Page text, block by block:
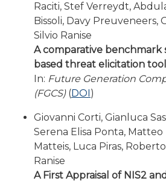
Raciti, Stef Verreydt,
Bissoli, Davy Preuveneers,
Silvio Ranise
A comparative benchmark
based threat elicitation
In: Future Generation
(FGCS)(DOI)
Giovanni Corti, Gianluca
Serena Elisa Ponta, Matteo
Matteis, Luca Piras,
Ranise
A First Appraisal of NIS2